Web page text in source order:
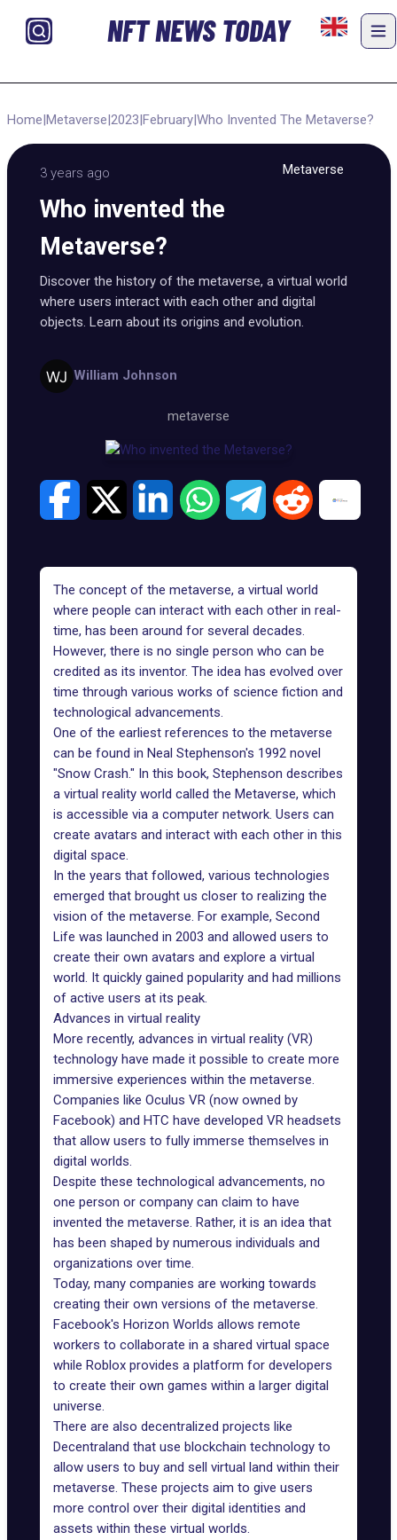
NFT NEWS TODAY
Home|Metaverse|2023|February|Who Invented The Metaverse?
3 years ago Metaverse
Who invented the
Metaverse?
Discover the history of the metaverse, a virtual world
where users interact with each other and digital
objects. Learn about its origins and evolution.
William Johnson
metaverse
The concept of the metaverse, a virtual world
where people can interact with each other in real-
time, has been around for several decades.
However, there is no single person who can be
credited as its inventor. The idea has evolved over
time through various works of science fiction and
technological advancements.
One of the earliest references to the metaverse
can be found in Neal Stephenson's 1992 novel
"Snow Crash." In this book, Stephenson describes
a virtual reality world called the Metaverse, which
is accessible via a computer network. Users can
create avatars and interact with each other in this
digital space.
In the years that followed, various technologies
emerged that brought us closer to realizing the
vision of the metaverse. For example, Second
Life was launched in 2003 and allowed users to
create their own avatars and explore a virtual
world. It quickly gained popularity and had millions
of active users at its peak.
Advances in virtual reality
More recently, advances in virtual reality (VR)
technology have made it possible to create more
immersive experiences within the metaverse.
Companies like Oculus VR (now owned by
Facebook) and HTC have developed VR headsets
that allow users to fully immerse themselves in
digital worlds.
Despite these technological advancements, no
one person or company can claim to have
invented the metaverse. Rather, it is an idea that
has been shaped by numerous individuals and
organizations over time.
Today, many companies are working towards
creating their own versions of the metaverse.
Facebook's Horizon Worlds allows remote
workers to collaborate in a shared virtual space
while Roblox provides a platform for developers
to create their own games within a larger digital
universe.
There are also decentralized projects like
Decentraland that use blockchain technology to
allow users to buy and sell virtual land within their
metaverse. These projects aim to give users
more control over their digital identities and
assets within these virtual worlds.